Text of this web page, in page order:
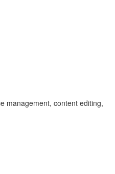
management, content editing,